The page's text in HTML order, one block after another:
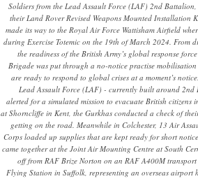
Soldiers from the Lead Assault Force (LAF) 2nd
their Land Rover Revised Weapons Mounted
made its way to the Royal Air Force Wattisham Airfield
during Exercise Totemic on the 19th of March 2024. From
the readiness of the British Army’s global response
Brigade was put through a no-notice practise
are ready to respond to global crises at a moment’s
Lead Assault Force (LAF) - currently built around 2nd
alerted for a simulated mission to evacuate British citizens
at Shorncliffe in Kent, the Gurkhas conducted a check of
getting on the road. Meanwhile in Colchester, 13 Air
Corps loaded up supplies that are kept ready for short
came together at the Joint Air Mounting Centre at South
off from RAF Brize Norton on an RAF A400M
Flying Station in Suffolk, representing an overseas airport